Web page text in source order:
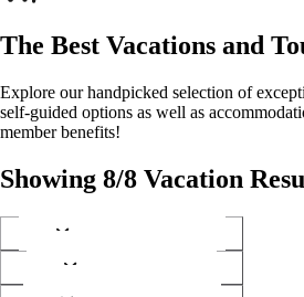
The Best Vacations and
Explore our handpicked selection of
self-guided options as well as
member benefits!
Showing 8/8 Vacation